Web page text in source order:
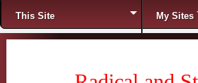
Menu
This Site My Sites